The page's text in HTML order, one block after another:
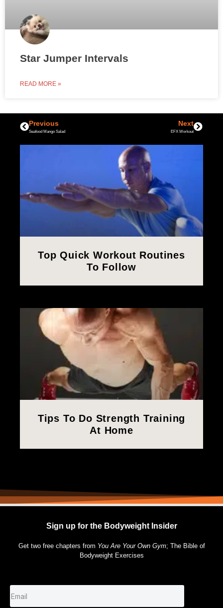
Star Jumper Intervals
READ MORE »
Previous
Seafood Mango Salad
Next
EFX Workout
Top Quick Workout Routines
To Follow
Tips To Do Strength Training
At Home
Sign up for the Bodyweight Insider
Get two free chapters from You Are Your Own Gym; The Bible of
Bodyweight Exercises